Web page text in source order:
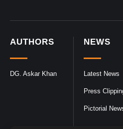
NEWS
Latest News
Press
Pictorial
AUTHORS
DG. Askar Khan